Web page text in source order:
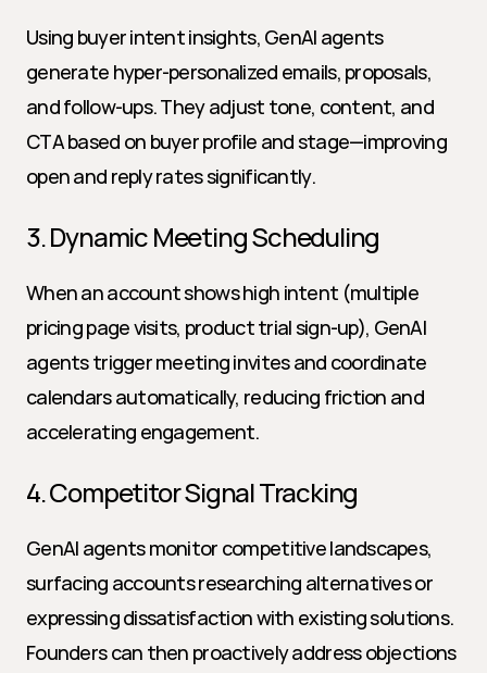
Using buyer intent insights, GenAI agents
generate hyper-personalized emails, proposals,
and follow-ups. They adjust tone, content, and
CTA based on buyer profile and stage—improving
open and reply rates significantly.
3. Dynamic Meeting Scheduling
When an account shows high intent (multiple
pricing page visits, product trial sign-up), GenAI
agents trigger meeting invites and coordinate
calendars automatically, reducing friction and
accelerating engagement.
4. Competitor Signal Tracking
GenAI agents monitor competitive landscapes,
surfacing accounts researching alternatives or
expressing dissatisfaction with existing solutions.
Founders can then proactively address objections